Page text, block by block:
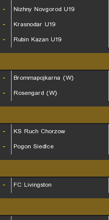
-
Nizhny Novgorod U19
-
Krasnodar U19
- Rubin Kazan U19
-
Brommapojkarna (W)
- Rosengard (W)
-
KS Ruch Chorzow
- Pogon Siedlce
- FC Livingston